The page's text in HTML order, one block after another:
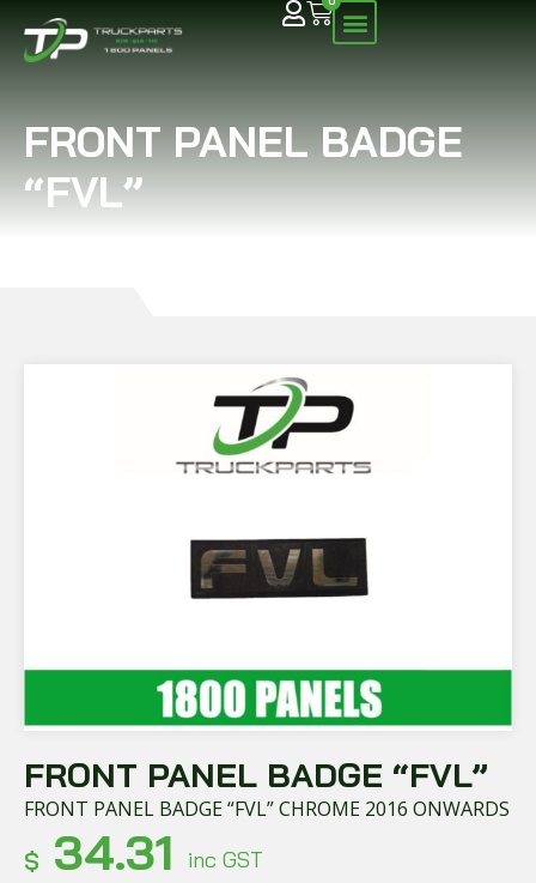
FRONT PANEL BADGE
“FVL”
FRONT PANEL BADGE “FVL”
FRONT PANEL BADGE “FVL” CHROME 2016 ONWARDS
$ 34.31 inc GST